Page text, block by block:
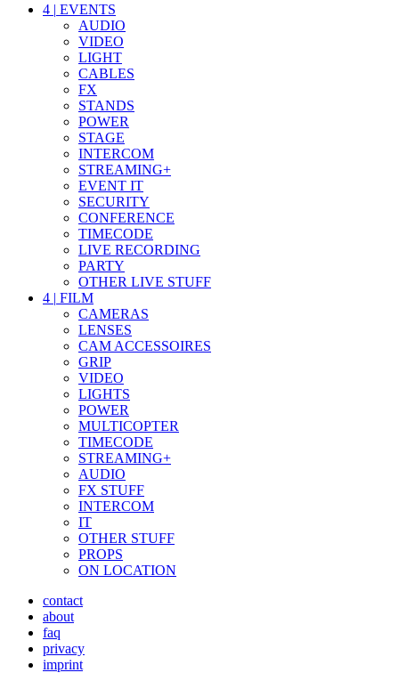
4 | EVENTS
AUDIO
VIDEO
LIGHT
CABLES
FX
STANDS
POWER
STAGE
INTERCOM
STREAMING+
EVENT IT
SECURITY
CONFERENCE
TIMECODE
LIVE RECORDING
PARTY
OTHER LIVE STUFF
4 | FILM
CAMERAS
LENSES
CAM ACCESSOIRES
GRIP
VIDEO
LIGHTS
POWER
MULTICOPTER
TIMECODE
STREAMING+
AUDIO
FX STUFF
INTERCOM
IT
OTHER STUFF
PROPS
ON LOCATION
contact
about
faq
privacy
imprint